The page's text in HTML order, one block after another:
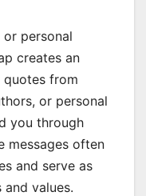
personal
creates an
quotes from
or personal
you through
messages often
and serve as
values.